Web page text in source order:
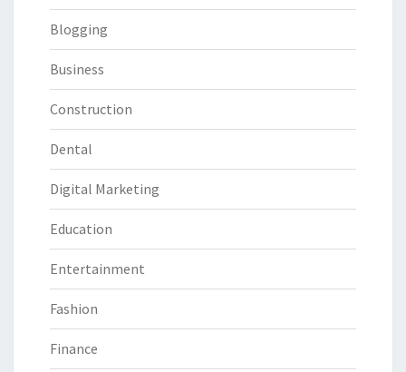
Blogging
Business
Construction
Dental
Digital Marketing
Education
Entertainment
Fashion
Finance